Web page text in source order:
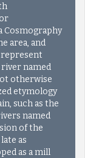
Cosmography
area, and
represent
named
otherwise
etymology
such as the
named
of the
as
as a mill